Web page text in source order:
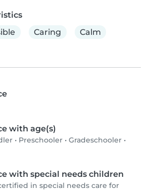
Caring Calm
with age(s)
• Preschooler • Gradeschooler •
with special needs children
in special needs care for